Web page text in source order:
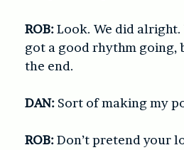
ROB:Look. We did alright.
got a good rhythm going,
the end.
DAN: Sort of making my
ROB:Don’t pretend your